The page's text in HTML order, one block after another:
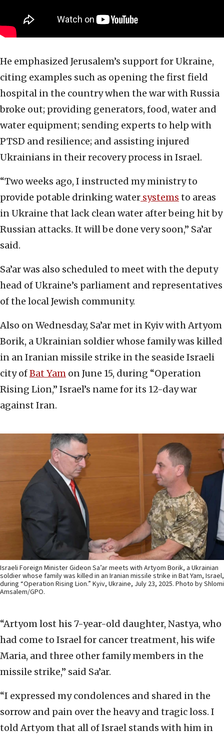
He emphasized Jerusalem’s support for Ukraine,
citing examples such as opening the first field
hospital in the country when the war with Russia
broke out; providing generators, food, water and
water equipment; sending experts to help with
PTSD and resilience; and assisting injured
Ukrainians in their recovery process in Israel.
“Two weeks ago, I instructed my ministry to
provide potable drinking water systems to areas
in Ukraine that lack clean water after being hit by
Russian attacks. It will be done very soon,” Sa’ar
said.
Sa’ar was also scheduled to meet with the deputy
head of Ukraine’s parliament and representatives
of the local Jewish community.
Also on Wednesday, Sa’ar met in Kyiv with Artyom
Borik, a Ukrainian soldier whose family was killed
in an Iranian missile strike in the seaside Israeli
city ofBat Yam on June 15, during “Operation
Rising Lion,” Israel’s name for its 12-day war
against Iran.
Israeli Foreign Minister Gideon Sa’ar meets with Artyom Borik, a Ukrainian
soldier whose family was killed in an Iranian missile strike in Bat Yam, Israel,
during “Operation Rising Lion.” Kyiv, Ukraine, July 23, 2025. Photo by Shlomi
Amsalem/GPO.
“Artyom lost his 7-year-old daughter, Nastya, who
had come to Israel for cancer treatment, his wife
Maria, and three other family members in the
missile strike,” said Sa’ar.
“I expressed my condolences and shared in the
sorrow and pain over the heavy and tragic loss. I
told Artyom that all of Israel stands with him in